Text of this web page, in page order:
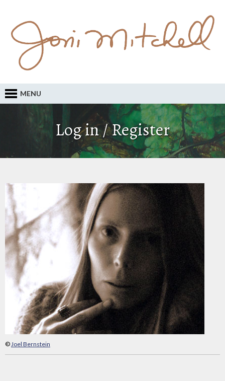
MENU
Log in / Register
©Joel Bernstein